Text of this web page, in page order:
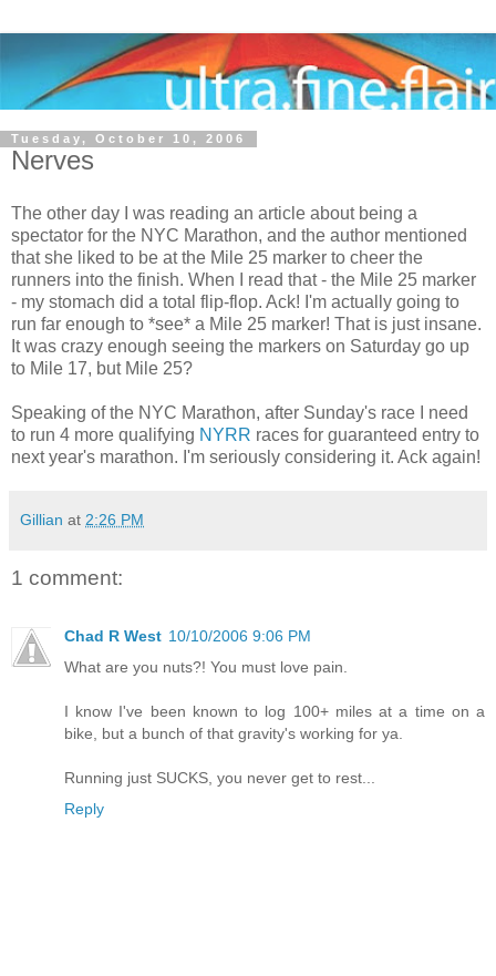
Tuesday, October 10, 2006
Nerves
The other day I was reading an article about being a
spectator for the NYC Marathon, and the author mentioned
that she liked to be at the Mile 25 marker to cheer the
runners into the finish. When I read that - the Mile 25 marker
- my stomach did a total flip-flop. Ack! I'm actually going to
run far enough to *see* a Mile 25 marker! That is just insane.
It was crazy enough seeing the markers on Saturday go up
to Mile 17, but Mile 25?
Speaking of the NYC Marathon, after Sunday's race I need
to run 4 more qualifying NYRR races for guaranteed entry to
next year's marathon. I'm seriously considering it. Ack again!
Gillian at 2:26 PM
1 comment:
Chad R West 10/10/2006 9:06 PM
What are you nuts?! You must love pain.
I know I've been known to log 100+ miles at a time on a
bike, but a bunch of that gravity's working for ya.
Running just SUCKS, you never get to rest...
Reply